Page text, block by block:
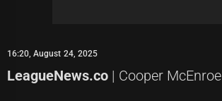
16:20, August 24, 2025
LeagueNews.co | Cooper McEnroe